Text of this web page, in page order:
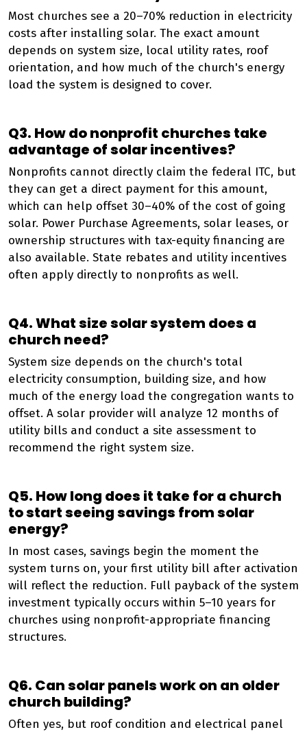
Most churches see a 20–70% reduction in electricity
costs after installing solar. The exact amount
depends on system size, local utility rates, roof
orientation, and how much of the church's energy
load the system is designed to cover.
Q3. How do nonprofit churches take
advantage of solar incentives?
Nonprofits cannot directly claim the federal ITC, but
they can get a direct payment for this amount,
which can help offset 30–40% of the cost of going
solar. Power Purchase Agreements, solar leases, or
ownership structures with tax-equity financing are
also available. State rebates and utility incentives
often apply directly to nonprofits as well.
Q4. What size solar system does a
church need?
System size depends on the church's total
electricity consumption, building size, and how
much of the energy load the congregation wants to
offset. A solar provider will analyze 12 months of
utility bills and conduct a site assessment to
recommend the right system size.
Q5. How long does it take for a church
to start seeing savings from solar
energy?
In most cases, savings begin the moment the
system turns on, your first utility bill after activation
will reflect the reduction. Full payback of the system
investment typically occurs within 5–10 years for
churches using nonprofit-appropriate financing
structures.
Q6. Can solar panels work on an older
church building?
Often yes, but roof condition and electrical panel